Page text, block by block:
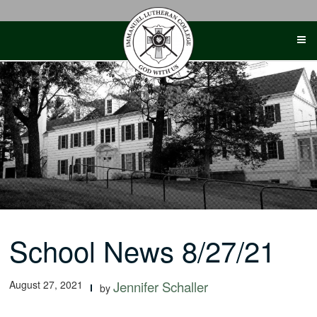
School News 8/27/21
August 27, 2021 byJennifer Schaller